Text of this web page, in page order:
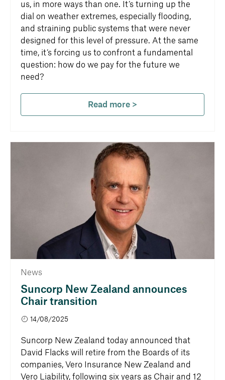
us, in more ways than one. It’s turning up the
dial on weather extremes, especially flooding,
and straining public systems that were never
designed for this level of pressure. At the same
time, it’s forcing us to confront a fundamental
question: how do we pay for the future we
need?
Read more >
News
Suncorp New Zealand announces
Chair transition
14/08/2025
Suncorp New Zealand today announced that
David Flacks will retire from the Boards of its
companies, Vero Insurance New Zealand and
Vero Liability, following six years as Chair and 12